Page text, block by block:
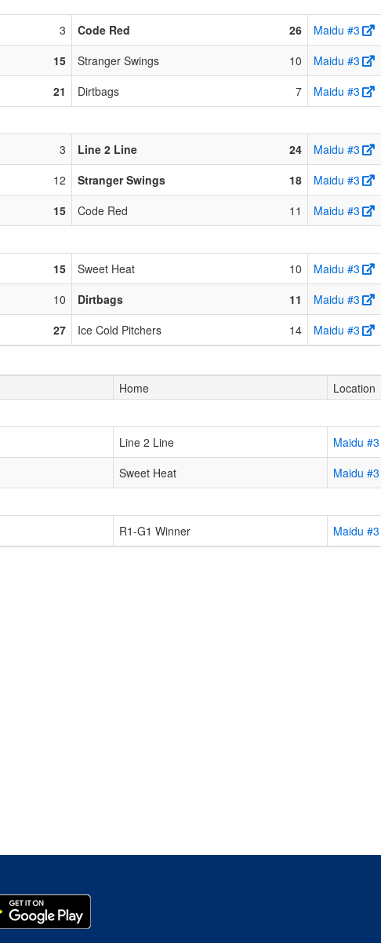
3 Code Red 26
Maidu #3
15 Stranger Swings 10
Maidu #3
21 Dirtbags 7
Maidu #3
3 Line 2 Line 24
Maidu #3
12 Stranger Swings 18
Maidu #3
15 Code Red 11
Maidu #3
15 Sweet Heat 10
Maidu #3
10 Dirtbags 11
Maidu #3
27 Ice Cold Pitchers 14 Maidu #3
Home
Location
Line 2 Line
Maidu #3
Sweet Heat
Maidu #3
R1-G1 Winner Maidu #3